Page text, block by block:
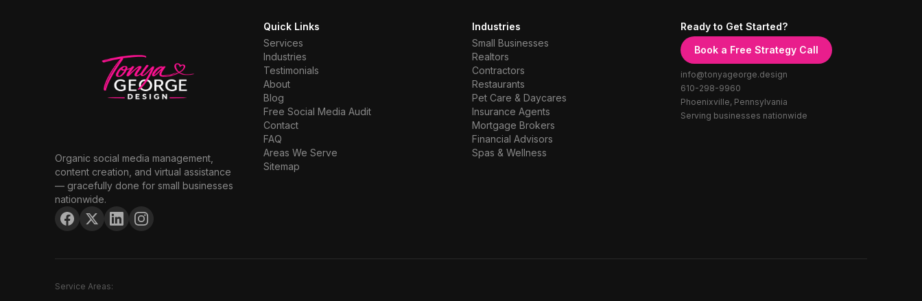
Organic social media management,
content creation, and virtual assistance
— gracefully done for small businesses
nationwide.
Quick Links
Services
Industries
Testimonials
About
Blog
Free Social Media Audit
Contact
FAQ
Areas We Serve
Sitemap
Industries
Small Businesses
Realtors
Contractors
Restaurants
Pet Care & Daycares
Insurance Agents
Mortgage Brokers
Financial Advisors
Spas & Wellness
Ready to Get Started?
Book a Free Strategy Call
info@tonyageorge.design
610-298-9960
Phoenixville, Pennsylvania
Serving businesses nationwide
Service Areas: